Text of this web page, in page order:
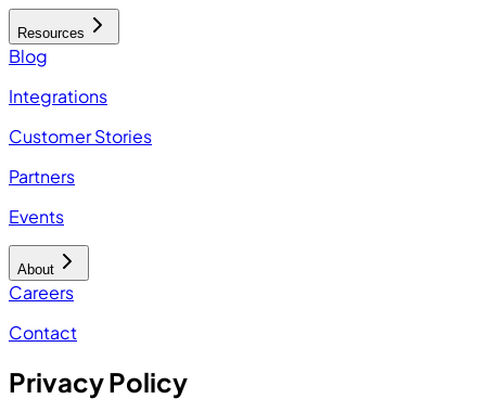
Resources
Blog
Integrations
Customer Stories
Partners
Events
About
Careers
Contact
Privacy Policy